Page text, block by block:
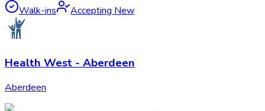
Walk-ins Accepting New
Health West - Aberdeen
Aberdeen